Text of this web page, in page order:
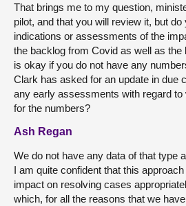
That brings me to my question,
pilot, and that you will review it, but
indications or assessments of the
the backlog from Covid as well as the
is okay if you do not have any
Clark has asked for an update in
any early assessments with regard
for the numbers?
Ash Regan
We do not have any data of that type
I am quite confident that this
impact on resolving cases
which, for all the reasons that we